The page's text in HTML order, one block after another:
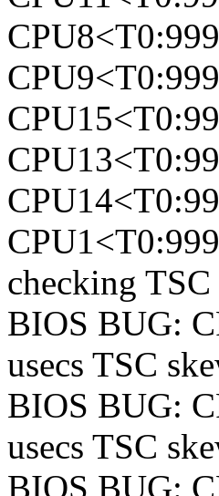
checking
BIOS BUG:
usecs TSC
BIOS BUG:
usecs TSC
BIOS BUG: